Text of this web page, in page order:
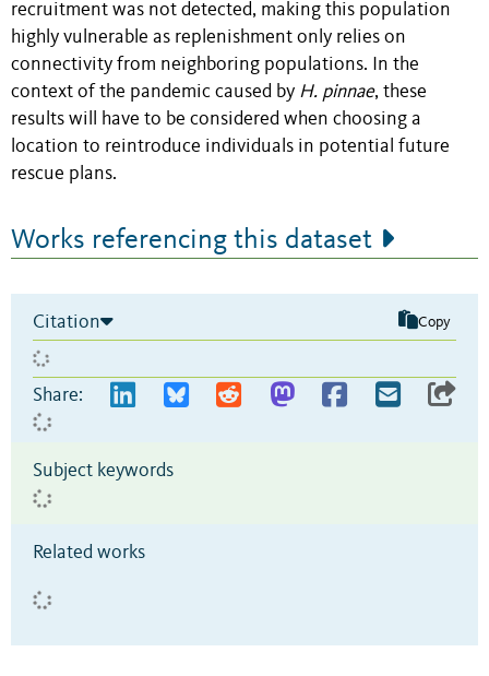
recruitment was not detected, making this population
highly vulnerable as replenishment only relies on
connectivity from neighboring populations. In the
context of the pandemic caused by H. pinnae, these
results will have to be considered when choosing a
location to reintroduce individuals in potential future
rescue plans.
Works referencing this dataset
Citation Copy
Share:
Subject keywords
Related works